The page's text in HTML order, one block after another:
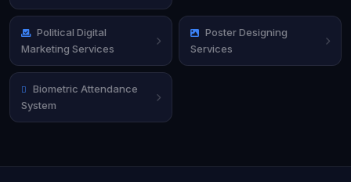
Political Digital
Marketing Services
Poster Designing
Services
Biometric Attendance
System